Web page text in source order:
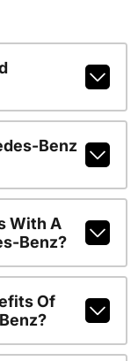
Benz
With A
Benz?
Of